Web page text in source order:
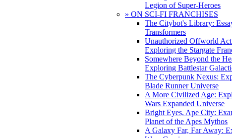
Legion of Super-Heroes
» ON SCI-FI FRANCHISES
The Citybot's Library:
Transformers
Unauthorized Offworld
Exploring the Stargate
Somewhere Beyond the
Exploring Battlestar
The Cyberpunk Nexus:
Blade Runner Universe
A More Civilized Age:
Wars Expanded Universe
Bright Eyes, Ape City:
Planet of the Apes Mythos
A Galaxy Far, Far Away: